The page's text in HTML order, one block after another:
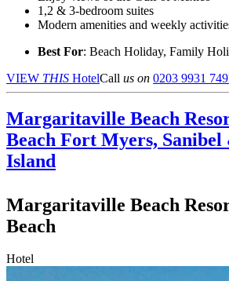
1,2 & 3-bedroom suites
Modern amenities and weekly
Best For: Beach Holiday, Family
VIEW THIS HotelCall us on 0203 9931 749
Margaritaville Beach
Beach Fort Myers,
Island
Margaritaville Beach
Beach
Hotel